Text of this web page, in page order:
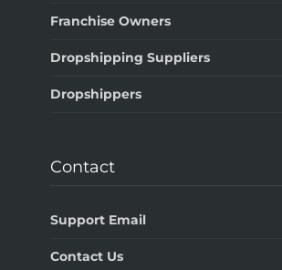
Franchise Owners
Dropshipping Suppliers
Dropshippers
Contact
Support Email
Contact Us